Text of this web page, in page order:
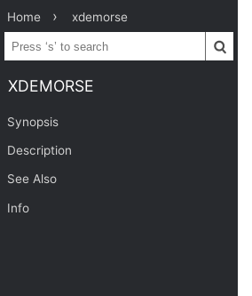
Home xdemorse
XDEMORSE
Synopsis
Description
See Also
Info